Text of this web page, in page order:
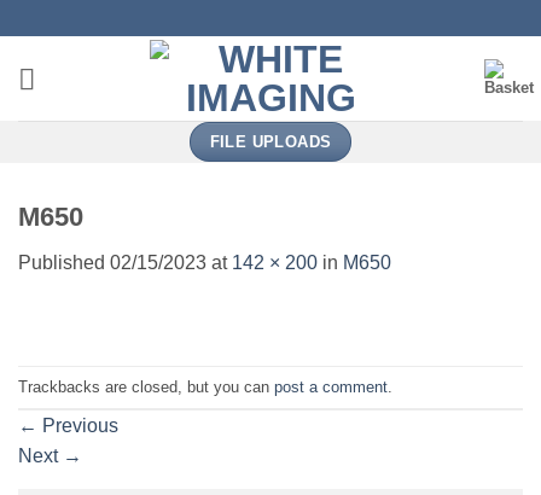
content
FILE UPLOADS
M650
Published 02/15/2023 at 142 × 200 in M650
Trackbacks are closed, but you can post a comment
← Previous
Next →